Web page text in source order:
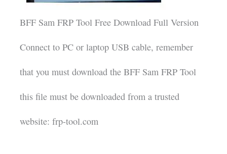
BFF Sam FRP Tool Free Download Full Version
Connect to PC or laptop USB cable, remember
that you must download the BFF Sam FRP Tool
this file must be downloaded from a trusted
website: frp-tool.com